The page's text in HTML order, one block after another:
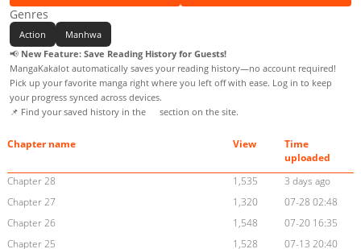
Genres
Action
Manhwa
📢 New Feature: Save Reading History for Guests!
MangaKakalot automatically saves your reading history—no account required!
Pick up your favorite manga right where you left off with ease. Log in to keep
your progress synced across devices.
📌 Find your saved history in the
section on the site.
Chapter name View
Time
uploaded
Chapter 28
1,535
3 days ago
Chapter 27
1,320
07-28 02:48
Chapter 26
1,548
07-20 16:35
Chapter 25
1,528
07-13 20:40